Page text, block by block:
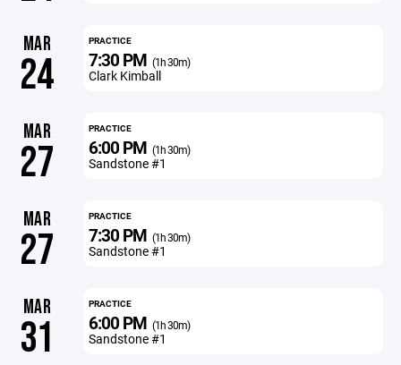
MAR
24
PRACTICE
7:30 PM (1h 30m)
Clark Kimball
MAR
27
PRACTICE
6:00 PM (1h 30m)
Sandstone #1
MAR
27
PRACTICE
7:30 PM (1h 30m)
Sandstone #1
MAR
31
PRACTICE
6:00 PM (1h 30m)
Sandstone #1